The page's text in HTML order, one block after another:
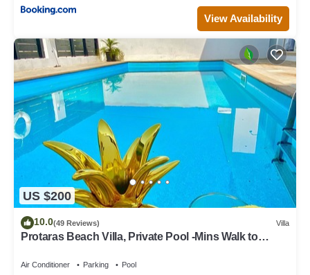
View Availability
US $200
10.0(49 Reviews) Villa
Protaras Beach Villa, Private Pool -Mins Walk to
Air Conditioner Parking Pool